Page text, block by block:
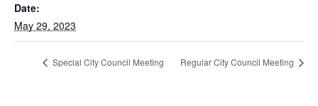
Date:
May 29, 2023
Special City Council Meeting Regular City Council Meeting